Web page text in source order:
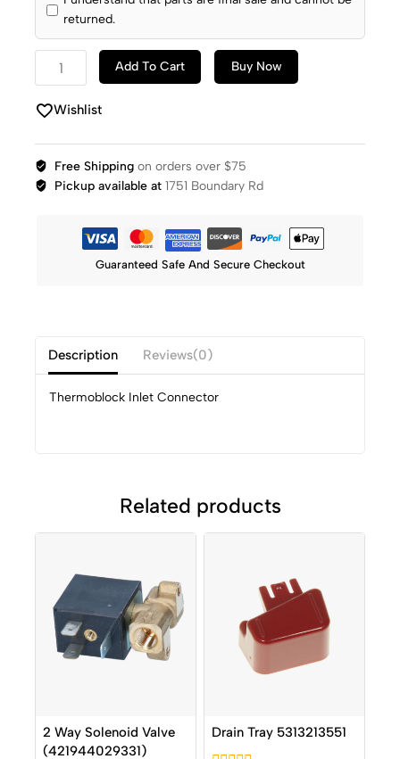
returned.
Add To Cart Buy Now
Wishlist
Free Shippingon orders over $75
Pickup available at1751 Boundary Rd
Guaranteed Safe And Secure Checkout
Description Reviews(0)
Thermoblock Inlet Connector
Related products
2 Way Solenoid Valve
(421944029331)
Drain Tray 5313213551